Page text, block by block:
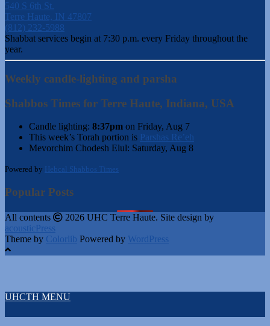
540 S 6th St.
Terre Haute, IN 47807
(812) 232-5988
Shabbat services begin at 7:30 p.m. every Friday throughout the
year.
Weekly candle-lighting and parsha
Shabbos Times for Terre Haute, Indiana, USA
Candle lighting: 8:37pm on Friday, Aug 7
This week’s Torah portion is Parshas Re’eh
Mevorchim Chodesh Elul: Saturday, Aug 8
Powered by Hebcal Shabbos Times
Popular Posts
All contents
2026 UHC Terre Haute. Site design by
acousticPress
Theme by Colorlib Powered by WordPress
UHCTH MENU